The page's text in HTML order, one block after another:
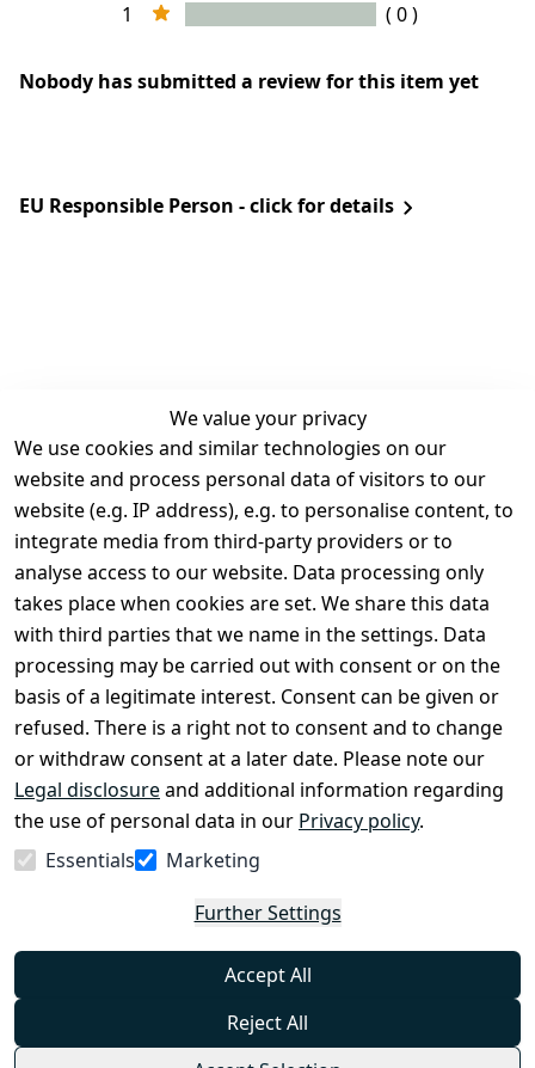
1
( 0 )
Nobody has submitted a review for this item yet
EU Responsible Person - click for details
We value your privacy
We use cookies and similar technologies on our
website and process personal data of visitors to our
website (e.g. IP address), e.g. to personalise content, to
integrate media from third-party providers or to
analyse access to our website. Data processing only
takes place when cookies are set. We share this data
with third parties that we name in the settings. Data
processing may be carried out with consent or on the
basis of a legitimate interest. Consent can be given or
refused. There is a right not to consent and to change
or withdraw consent at a later date. Please note our
Legal disclosureand additional information regarding
the use of personal data in our Privacy policy.
Essentials
Marketing
Further Settings
Accept All
Reject All
Legal
Terms and
Conditions
Legal
disclosure
Privacy Policy
Declaration of
accessibility
Cancellation
rights
Contact
Register
Withdraw
from